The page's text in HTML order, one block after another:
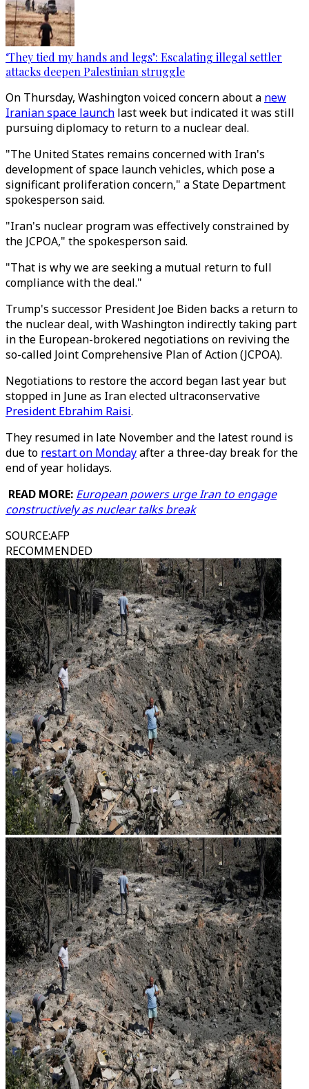
‘They tied my hands and legs’: Escalating illegal settler
attacks deepen Palestinian struggle
On Thursday, Washington voiced concern about a new
Iranian space launch last week but indicated it was still
pursuing diplomacy to return to a nuclear deal.
"The United States remains concerned with Iran's
development of space launch vehicles, which pose a
significant proliferation concern," a State Department
spokesperson said.
"Iran's nuclear program was effectively constrained by
the JCPOA," the spokesperson said.
"That is why we are seeking a mutual return to full
compliance with the deal."
Trump's successor President Joe Biden backs a return to
the nuclear deal, with Washington indirectly taking part
in the European-brokered negotiations on reviving the
so-called Joint Comprehensive Plan of Action (JCPOA).
Negotiations to restore the accord began last year but
stopped in June as Iran elected ultraconservative
President Ebrahim Raisi.
They resumed in late November and the latest round is
due to restart on Mondayafter a three-day break for the
end of year holidays.
READ MORE: European powers urge Iran to engage
constructively as nuclear talks break
SOURCE:AFP
RECOMMENDED